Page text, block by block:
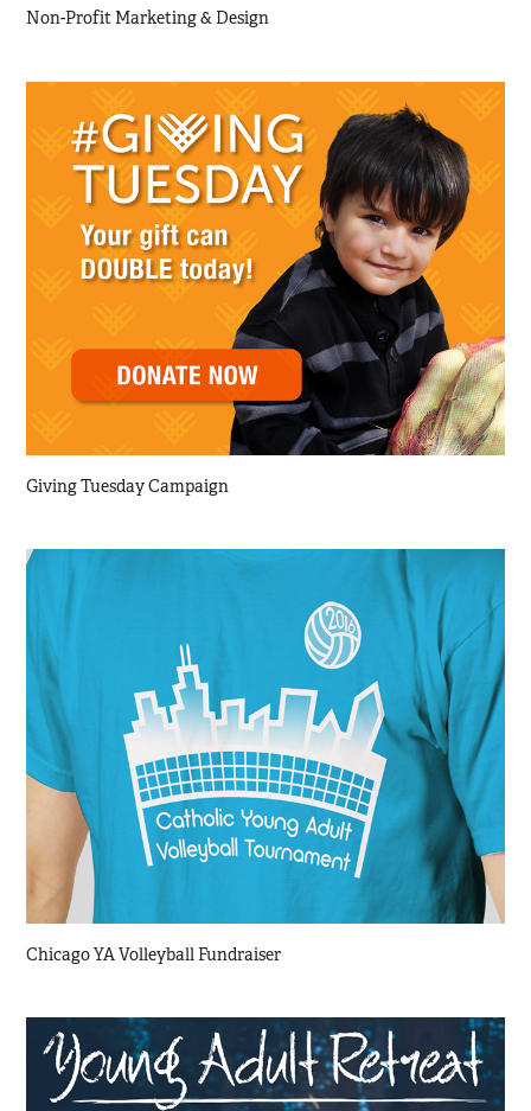
Non-Profit Marketing & Design
Giving Tuesday Campaign
Chicago YA Volleyball Fundraiser